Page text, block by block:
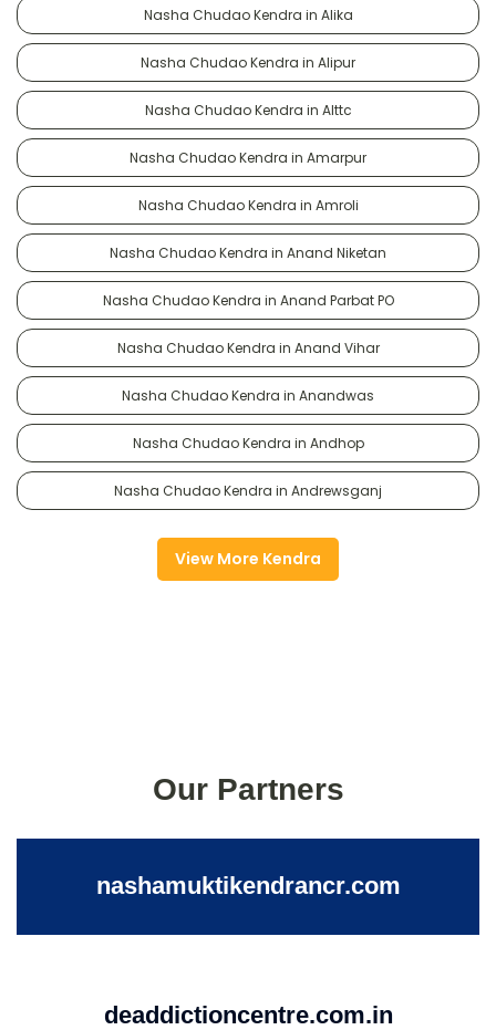
Nasha Chudao Kendra in Alika
Nasha Chudao Kendra in Alipur
Nasha Chudao Kendra in Alttc
Nasha Chudao Kendra in Amarpur
Nasha Chudao Kendra in Amroli
Nasha Chudao Kendra in Anand Niketan
Nasha Chudao Kendra in Anand Parbat PO
Nasha Chudao Kendra in Anand Vihar
Nasha Chudao Kendra in Anandwas
Nasha Chudao Kendra in Andhop
Nasha Chudao Kendra in Andrewsganj
View More Kendra
Our Partners
nashamuktikendrancr.com
deaddictioncentre.com.in